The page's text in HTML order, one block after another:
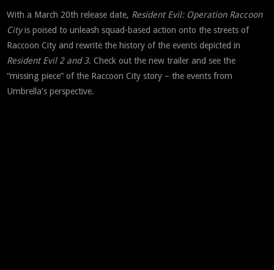
With a March 20th release date, Resident Evil: Operation Raccoon
Cityis poised to unleash squad-based action onto the streets of
Raccoon City and rewrite the history of the events depicted in
Resident Evil 2 and 3. Check out the new trailer and see the
“missing piece” of the Raccoon City story – the events from
Umbrella’s perspective.